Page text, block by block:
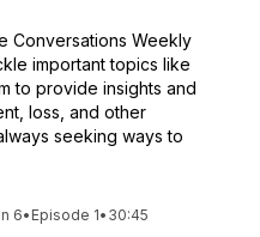
Conversations Weekly
important topics like
to provide insights and
loss, and other
seeking ways to
6• Episode 1• 30:45